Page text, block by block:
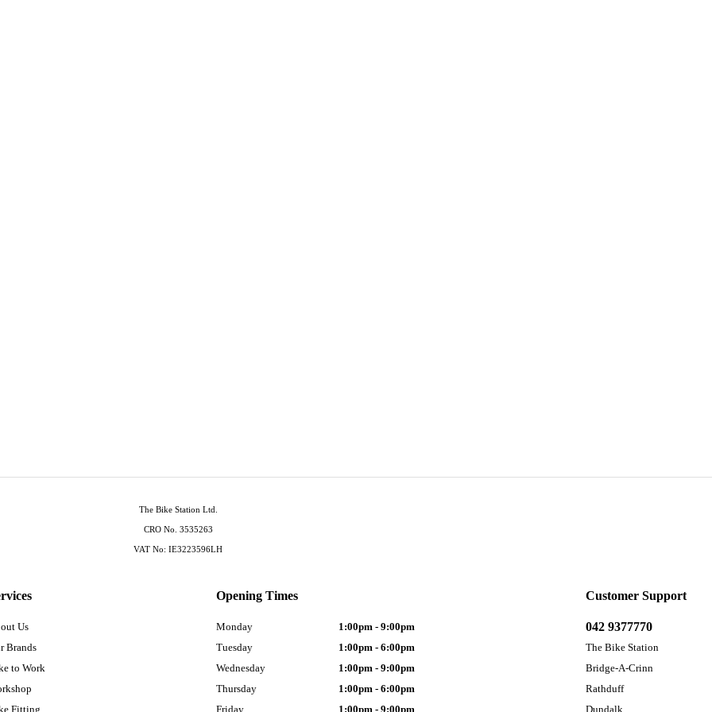
Us
Brands
to Work
Fitting
Customer Support
042 9377770
The Bike Station
Bridge-A-Crinn
Rathduff
Dundalk
Opening Times
Monday
1:00pm - 9:00pm
Tuesday
1:00pm - 6:00pm
Wednesday
1:00pm - 9:00pm
Thursday
1:00pm - 6:00pm
Friday
1:00pm - 9:00pm
The Bike Station Ltd.
CRO No. 3535263
VAT No: IE3223596LH